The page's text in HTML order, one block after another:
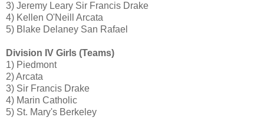
3) Jeremy Leary Sir Francis Drake
4) Kellen O'Neill Arcata
5) Blake Delaney San Rafael
Division IV Girls (Teams)
1) Piedmont
2) Arcata
3) Sir Francis Drake
4) Marin Catholic
5) St. Mary's Berkeley